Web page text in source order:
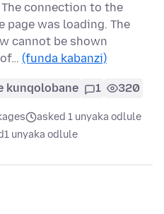
connection to the
page was loading. The
cannot be shown
(funda kabanzi)
kunqolobane 1 320
asked 1 unyaka odlule
1 unyaka odlule